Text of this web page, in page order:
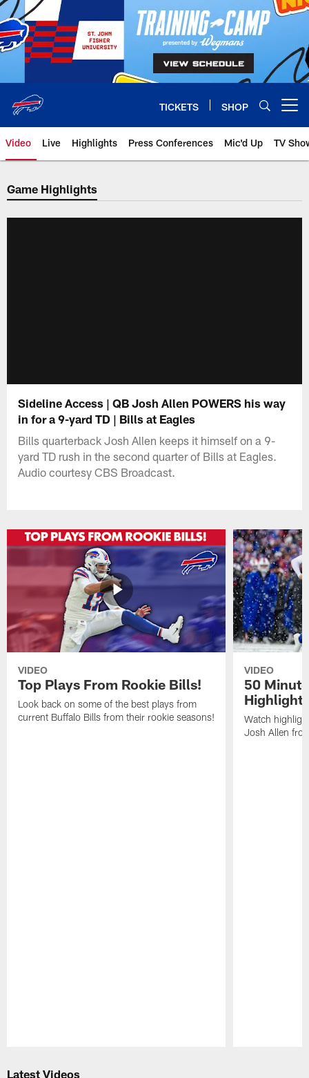
Skip
to
main
content
TICKETS SHOP
Video Live Highlights Press Conferences Mic'd Up TV
Game Highlights
Sideline Access | QB Josh Allen POWERS his way
in for a 9-yard TD | Bills at Eagles
Bills quarterback Josh Allen keeps it himself on a 9-
yard TD rush in the second quarter of Bills at Eagles.
Audio courtesy CBS Broadcast.
VIDEO
Top Plays From Rookie Bills!
Look back on some of the best plays from
current Buffalo Bills from their rookie seasons!
VIDEO
50
Watch
Josh Allen
Latest Videos